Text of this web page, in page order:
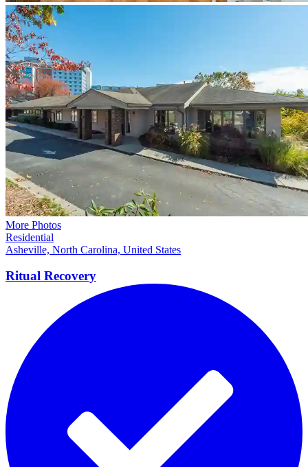
More Photos
Residential
Asheville, North Carolina, United States
Ritual Recovery